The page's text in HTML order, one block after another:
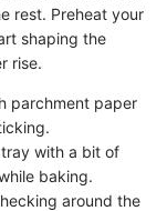
rest. Preheat your
shaping the
rise.
parchment paper
with a bit of
baking.
around the